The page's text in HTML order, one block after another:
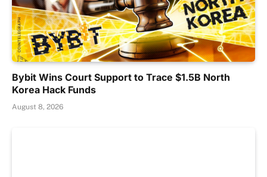
Bybit Wins Court Support to Trace $1.5B North
Korea Hack Funds
August 8, 2026